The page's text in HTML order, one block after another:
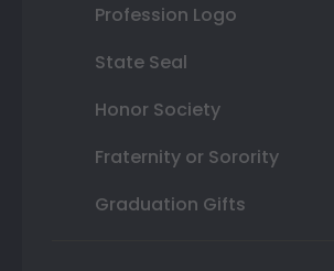
Profession Logo
State Seal
Honor Society
Fraternity or Sorority
Graduation Gifts